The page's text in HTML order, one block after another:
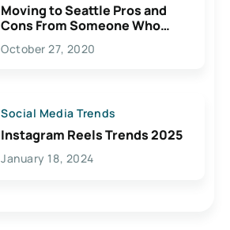
Moving to Seattle Pros and
Cons From Someone Who
Lives Here
October 27, 2020
Social Media Trends
Instagram Reels Trends 2025
January 18, 2024